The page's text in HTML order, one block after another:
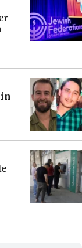
in